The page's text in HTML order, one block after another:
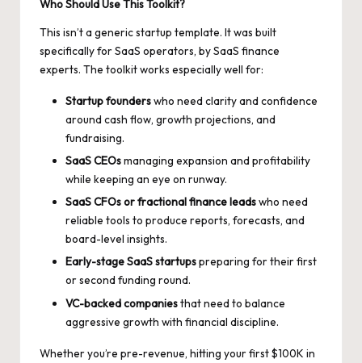
Who Should Use This Toolkit?
This isn’t a generic startup template. It was built
specifically for SaaS operators, by SaaS finance
experts. The toolkit works especially well for:
Startup founderswho need clarity and confidence
around cash flow, growth projections, and
fundraising.
SaaS CEOsmanaging expansion and profitability
while keeping an eye on runway.
SaaS CFOsor fractional finance leadswho need
reliable tools to produce reports, forecasts, and
board-level insights.
Early-stage SaaS startupspreparing for their first
or second funding round.
VC-backed companiesthat need to balance
aggressive growth with financial discipline.
Whether you’re pre-revenue, hitting your first $100K in